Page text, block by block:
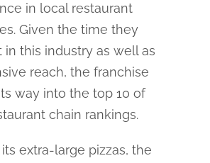
in local restaurant
Given the time they
in this industry as well as
reach, the franchise
way into the top 10 of
chain rankings.
extra-large pizzas, the